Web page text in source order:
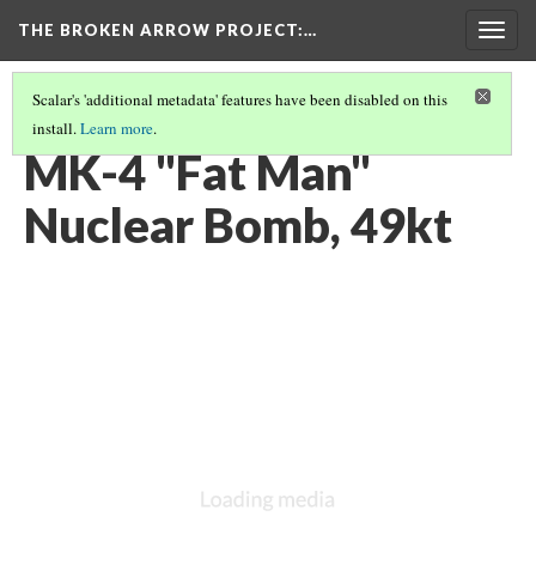
THE BROKEN ARROW PROJECT:…
Scalar's 'additional metadata' features have been disabled on this
install.Learn more.
FEBRUARY 13, 1950 - BRITISH COLUMBIA, CANADA
MK-4 "Fat Man"
Nuclear Bomb, 49kt